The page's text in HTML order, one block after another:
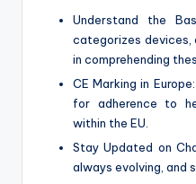
Understand the
categorizes devices,
in comprehending
CE Marking in
for adherence to
within the EU.
Stay Updated on
always evolving, and